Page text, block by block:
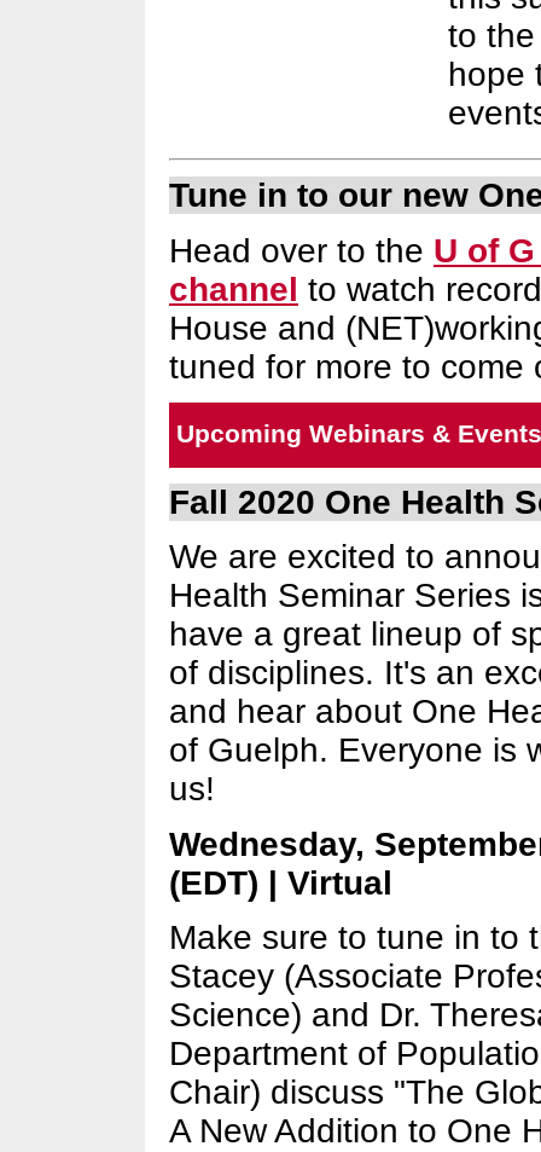
to
hope
Tune in to our new
Head over to the U of
channel to watch
House and
tuned for more to come
Upcoming Webinars & Events
Fall 2020 One Health
We are excited to
Health Seminar Series
have a great lineup of
of disciplines. It's an
and hear about One
of Guelph. Everyone is
us!
Wednesday,
(EDT) | Virtual
Make sure to tune in to
Stacey (Associate
Science) and Dr.
Department of
Chair) discuss "The
A New Addition to One